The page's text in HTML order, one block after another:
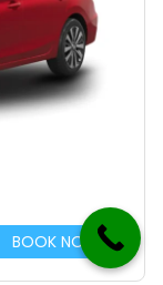
BOOK NOW